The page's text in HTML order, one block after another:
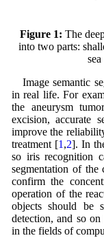
Figure 1: The
into two parts:
Image semantic
in real life. For
the aneurysm
excision, accurate
improve the
treatment [1 ,2]. In
so iris recognition
segmentation of the
confirm the
operation of the
objects should be
detection, and so on
in the fields of